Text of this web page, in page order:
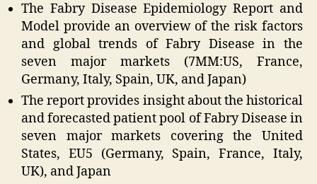
The Fabry Disease Epidemiology Report and
Model provide an overview of the risk factors
and global trends of Fabry Disease in the
seven major markets (7MM:US, France,
Germany, Italy, Spain, UK, and Japan)
The report provides insight about the historical
and forecasted patient pool of Fabry Disease in
seven major markets covering the United
States, EU5 (Germany, Spain, France, Italy,
UK), and Japan